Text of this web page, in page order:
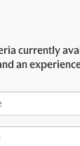
currently
an